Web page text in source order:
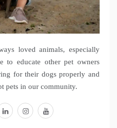
loved animals, especially
to educate other pet owners
for their dogs properly and
pets in our community.
instagramyoutube